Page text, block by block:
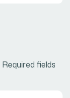
Required fields